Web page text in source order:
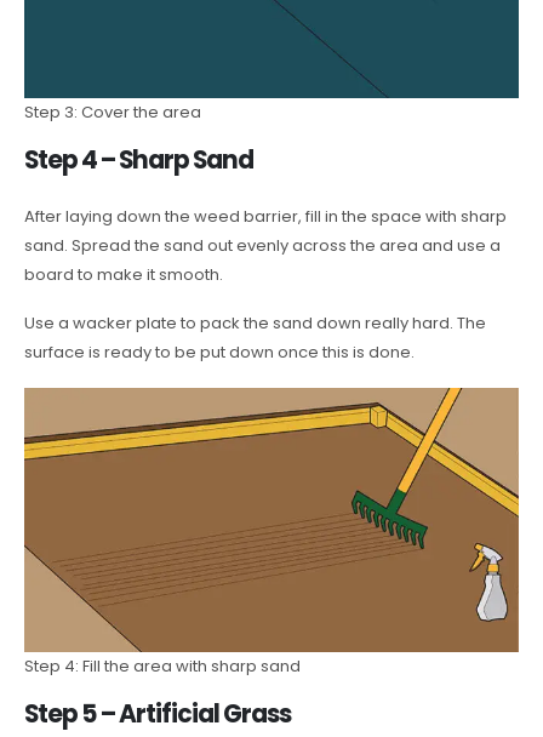
Step 3: Cover the area
Step 4 – Sharp Sand
After laying down the weed barrier, fill in the space with sharp
sand. Spread the sand out evenly across the area and use a
board to make it smooth.
Use a wacker plate to pack the sand down really hard. The
surface is ready to be put down once this is done.
Step 4: Fill the area with sharp sand
Step 5 – Artificial Grass